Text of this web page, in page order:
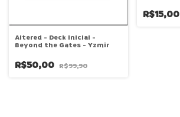
Altered - Deck Inicial -
Beyond the Gates - Yzmir
R$50,00 R$99,90
R$15,00